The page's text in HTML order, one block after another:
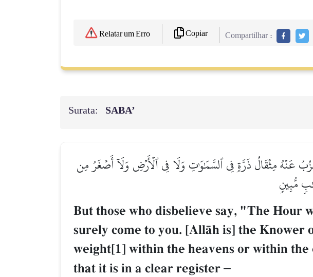
Relatar um Erro Copiar Compartilhar :
Surata: SABA’
عَنۡهُ مِثۡقَالُ ذَرَّةٖ فِي ٱلسَّمَٰوَٰتِ وَلَا فِي ٱلۡأَرۡضِ وَلَآ أَصۡغَرُ مِن
مُّبِينٖ
But those who disbelieve say, "The Hour
surely come to you. [AllŒh is] the Knower
weight[1] within the heavens or within
that it is in a clear register –